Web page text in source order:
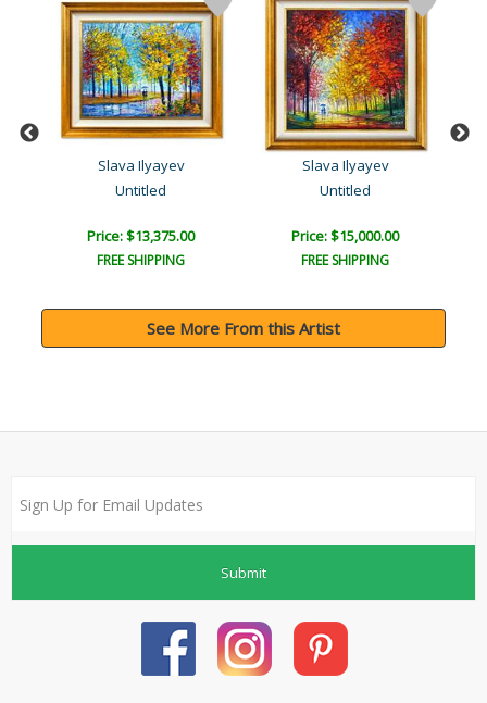
Slava Ilyayev
Untitled
Price: $13,375.00
FREE SHIPPING
Slava Ilyayev
Untitled
Price: $15,000.00
FREE SHIPPING
See More From this Artist
Submit